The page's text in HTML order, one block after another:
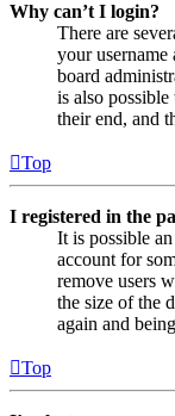
Why can’t I login?
There are
your username
board
is also
their end, and
Top
I registered in the
It is possible
account for
remove users
the size of the
again and
Top